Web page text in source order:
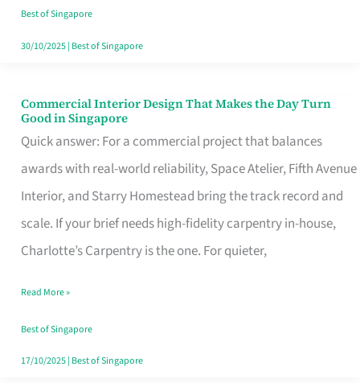
Best of Singapore
30/10/2025| Best of Singapore
Commercial Interior Design That Makes the Day Turn
Good in Singapore
Quick answer: For a commercial project that balances
awards with real-world reliability, Space Atelier, Fifth Avenue
Interior, and Starry Homestead bring the track record and
scale. If your brief needs high-fidelity carpentry in-house,
Charlotte’s Carpentry is the one. For quieter,
Commercial
Interior
Design
That
Makes
the
Turn
Good
in
Read More »
Best of Singapore
17/10/2025| Best of Singapore